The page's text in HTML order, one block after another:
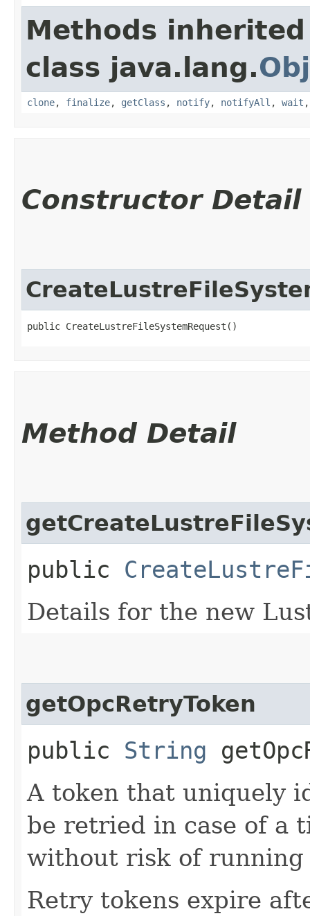
Methods
class java.lang.
clone, finalize, getClass , notify, notifyAll , wait
Constructor Detail
public CreateLustreFileSystemRequest()
Method Detail
public
Details for the new
getOpcRetryToken
public String
A token that uniquely
be retried in case of a
without risk of running
Retry tokens expire